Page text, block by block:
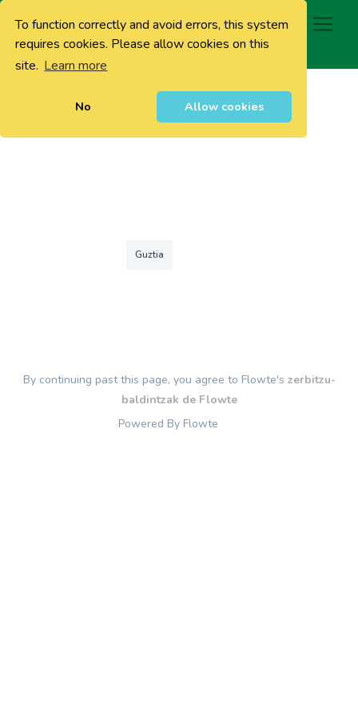
To function correctly and avoid errors, this system
requires cookies. Please allow cookies on this
site. Learn more
No Allow cookies
0
Guztia
By continuing past this page, you agree to Flowte's zerbitzu-
baldintzak de Flowte
Powered By Flowte